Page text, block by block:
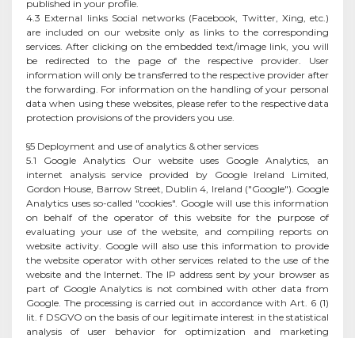
published in your profile.
4.3 External links Social networks (Facebook, Twitter, Xing, etc.)
are included on our website only as links to the corresponding
services. After clicking on the embedded text/image link, you will
be redirected to the page of the respective provider. User
information will only be transferred to the respective provider after
the forwarding. For information on the handling of your personal
data when using these websites, please refer to the respective data
protection provisions of the providers you use.
§5 Deployment and use of analytics & other services
5.1 Google Analytics Our website uses Google Analytics, an
internet analysis service provided by Google Ireland Limited,
Gordon House, Barrow Street, Dublin 4, Ireland ("Google"). Google
Analytics uses so-called "cookies". Google will use this information
on behalf of the operator of this website for the purpose of
evaluating your use of the website, and compiling reports on
website activity. Google will also use this information to provide
the website operator with other services related to the use of the
website and the Internet. The IP address sent by your browser as
part of Google Analytics is not combined with other data from
Google. The processing is carried out in accordance with Art. 6 (1)
lit. f DSGVO on the basis of our legitimate interest in the statistical
analysis of user behavior for optimization and marketing